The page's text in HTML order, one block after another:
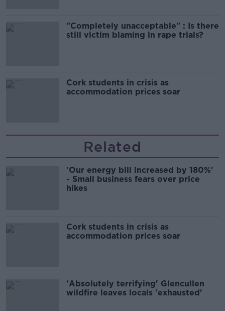
"Completely unacceptable" : Is there
still victim blaming in rape trials?
Cork students in crisis as
accommodation prices soar
Related
'Our energy bill increased by 180%'
- Small business fears over price
hikes
Cork students in crisis as
accommodation prices soar
'Absolutely terrifying' Glencullen
wildfire leaves locals 'exhausted'